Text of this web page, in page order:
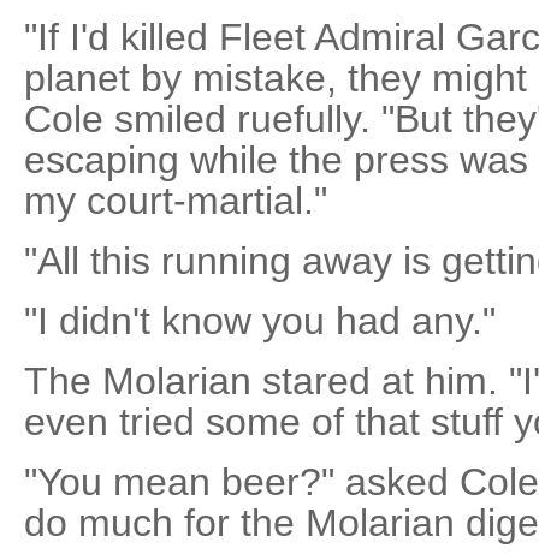
"If I'd killed Fleet Admiral
planet by mistake, they
Cole smiled ruefully. "But
escaping while the press
my court-martial."
"All this running away is
"I didn't know you had any."
The Molarian stared at him.
even tried some of that stuff
"You mean beer?" asked
do much for the Molarian